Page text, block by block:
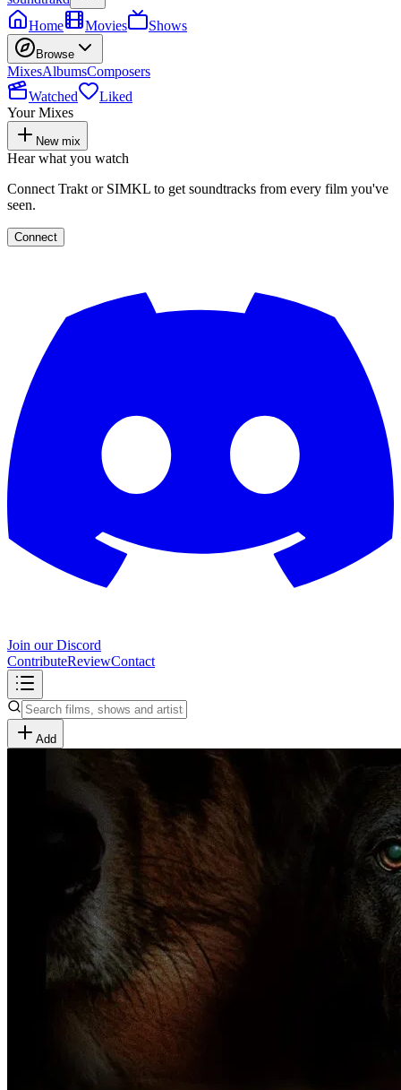
Home
Movies Shows
Browse
MixesAlbumsComposers
Watched
Liked
Your Mixes
New mix
Hear what you watch
Connect Trakt or SIMKL to get soundtracks from every film you've
seen.
Connect
Join our Discord
ContributeReviewContact
Add